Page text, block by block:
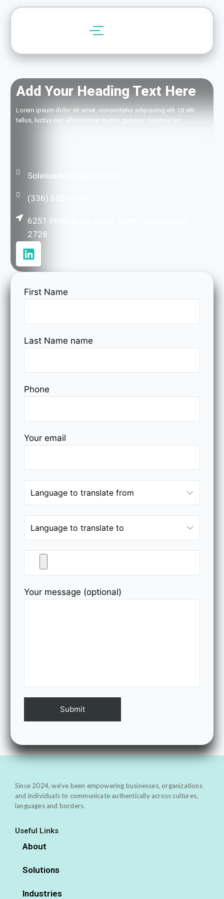
Add Your Heading Text Here
Lorem ipsum dolor sit amet, consectetur adipiscing elit. Ut elit
tellus, luctus nec ullamcorper mattis, pulvinar dapibus leo.
Soleilskincare@mail.com
(336) 685-0024
6251 Phillippi Rd Julian, North Carolina(NC),
2728
First Name
Last Name name
Phone
Your email
Your message (optional)
Since 2024, we’ve been empowering businesses, organizations
and individuals to communicate authentically across cultures,
languages and borders.
Useful Links
About
Solutions
Industries